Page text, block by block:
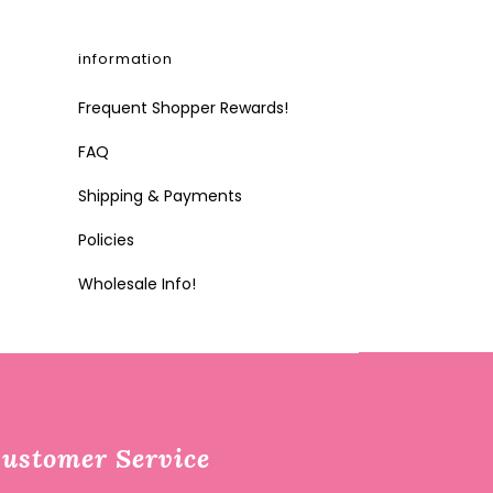
information
Frequent Shopper Rewards!
FAQ
Shipping & Payments
Policies
Wholesale Info!
Service